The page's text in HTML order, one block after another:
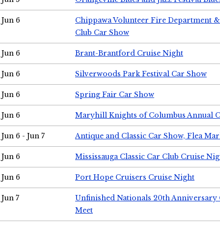
Jun 6
Chippawa Volunteer Fire Department
Club Car Show
Jun 6 Brant-Brantford Cruise Night
Jun 6 Silverwoods Park Festival Car Show
Jun 6 Spring Fair Car Show
Jun 6 Maryhill Knights of Columbus Annual
Jun 6 - Jun 7 Antique and Classic Car Show, Flea
Jun 6 Mississauga Classic Car Club Cruise
Jun 6 Port Hope Cruisers Cruise Night
Jun 7
Unfinished Nationals 20th Anniversary
Meet